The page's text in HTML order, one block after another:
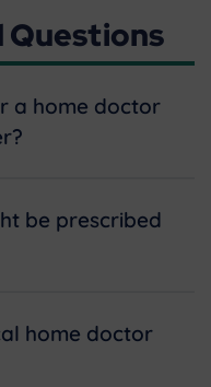
Questions
a home doctor
be prescribed
home doctor